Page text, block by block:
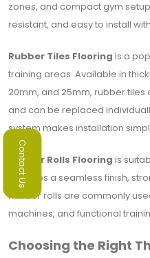
zones, and compact gym
resistant, and easy to install
Rubber Tiles Flooring is a
training areas. Available in
20mm, and 25mm, rubber
and can be replaced
system makes installation
Rubber Rolls Flooring is
provides a seamless finish,
Rubber rolls are commonly
machines, and functional
Choosing the Right
Contact Us